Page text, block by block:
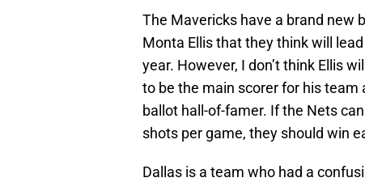
The Mavericks have a brand new
Monta Ellis that they think will
year. However, I don’t think Ellis
to be the main scorer for his
ballot hall-of-famer. If the Nets
shots per game, they should win
Dallas is a team who had a